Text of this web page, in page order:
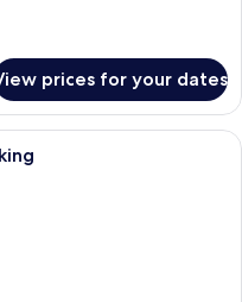
prices for your dates
made bed with white